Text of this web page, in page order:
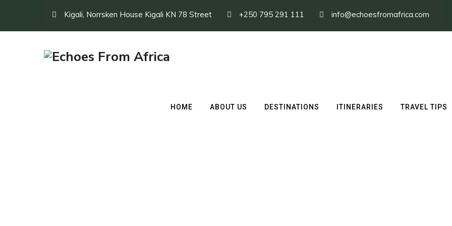
Kigali, Norrsken House Kigali KN 78 Street +250 795 291 111 info@echoesfromafrica.com
HOME ABOUT US DESTINATIONS ITINERARIES TRAVEL TIPS